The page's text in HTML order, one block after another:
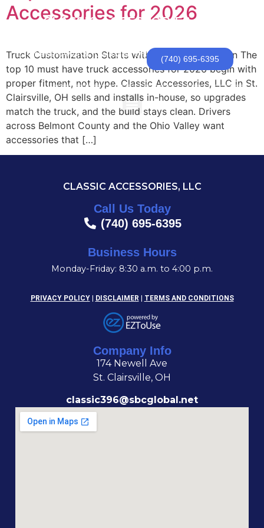
CLASSIC ACCESSORIES, LLC
174 Newell Ave | St. Clairsville, OH
(740) 695-6395
Accessories for 2026
Truck Customization Starts with Fitment and A Plan The
top 10 must have truck accessories for 2026 begin with
proper fitment, not hype. Classic Accessories, LLC in St.
Clairsville, OH sells and installs in-house, so upgrades
match the truck, and the build stays clean. Drivers
across Belmont County and the Ohio Valley want
accessories that […]
CLASSIC ACCESSORIES, LLC
Call Us Today
(740) 695-6395
Business Hours
Monday-Friday: 8:30 a.m. to 4:00 p.m.
PRIVACY POLICY| DISCLAIMER| TERMS AND CONDITIONS
Company Info
174 Newell Ave
St. Clairsville, OH
classic396@sbcglobal.net